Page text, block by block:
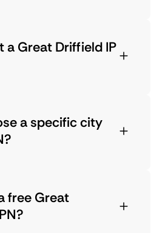
a Great Driffield IP
a specific city
free Great